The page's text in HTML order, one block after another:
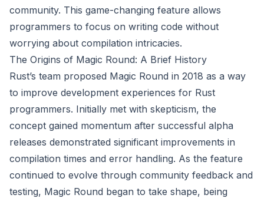
community. This game-changing feature allows
programmers to focus on writing code without
worrying about compilation intricacies.
The Origins of Magic Round: A Brief History
Rust’s team proposed Magic Round in 2018 as a way
to improve development experiences for Rust
programmers. Initially met with skepticism, the
concept gained momentum after successful alpha
releases demonstrated significant improvements in
compilation times and error handling. As the feature
continued to evolve through community feedback and
testing, Magic Round began to take shape, being